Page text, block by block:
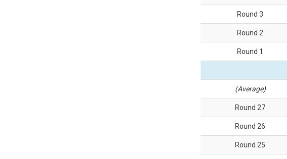
Round 3
Round 2
Round 1
(Average)
Round 27
Round 26
Round 25